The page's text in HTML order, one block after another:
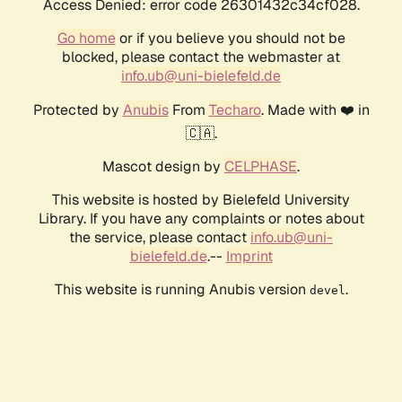
Access Denied: error code 26301432c34cf028.
Go homeor if you believe you should not be
blocked, please contact the webmaster at
info.ub@uni-bielefeld.de
Protected by AnubisFrom Techaro. Made with ❤️ in
🇨🇦.
Mascot design by CELPHASE.
This website is hosted by Bielefeld University
Library. If you have any complaints or notes about
the service, please contact info.ub@uni-
bielefeld.de.-- Imprint
This website is running Anubis version devel .